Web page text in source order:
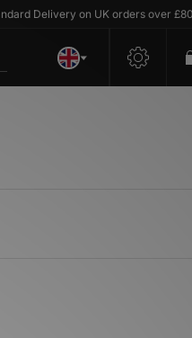
Delivery on UK orders over £80